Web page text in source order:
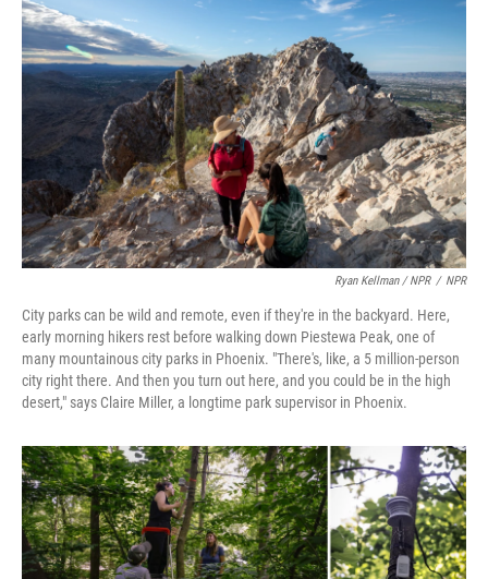
Ryan Kellman / NPR / NPR
City parks can be wild and remote, even if they're in the backyard. Here,
early morning hikers rest before walking down Piestewa Peak, one of
many mountainous city parks in Phoenix. "There's, like, a 5 million-person
city right there. And then you turn out here, and you could be in the high
desert," says Claire Miller, a longtime park supervisor in Phoenix.